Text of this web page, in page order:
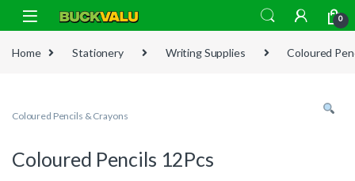
Skip to navigation
Skip to content
0
Home Stationery Writing Supplies Coloured
Coloured Pencils & Crayons
Coloured Pencils 12Pcs